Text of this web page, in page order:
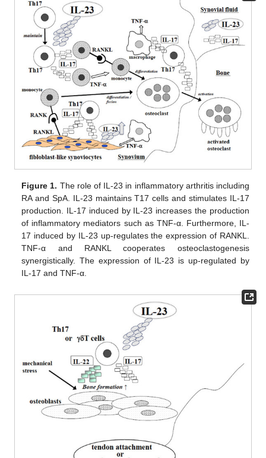
Figure 1. The role of IL-23 in inflammatory arthritis including
RA and SpA. IL-23 maintains T17 cells and stimulates IL-17
production. IL-17 induced by IL-23 increases the production
of inflammatory mediators such as TNF-α. Furthermore, IL-
17 induced by IL-23 up-regulates the expression of RANKL.
TNF-α and RANKL cooperates osteoclastogenesis
synergistically. The expression of IL-23 is up-regulated by
IL-17 and TNF-α.